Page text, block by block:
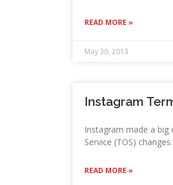
READ MORE »
May 30, 2013
Instagram
Instagram made a
Service (TOS)
READ MORE »